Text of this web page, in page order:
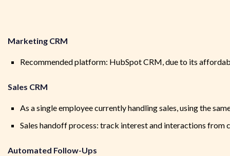
Marketing CRM
Recommended platform: HubSpot CRM, due to its
Sales CRM
As a single employee currently handling sales, using the
Sales handoff process: track interest and interactions
Automated Follow-Ups